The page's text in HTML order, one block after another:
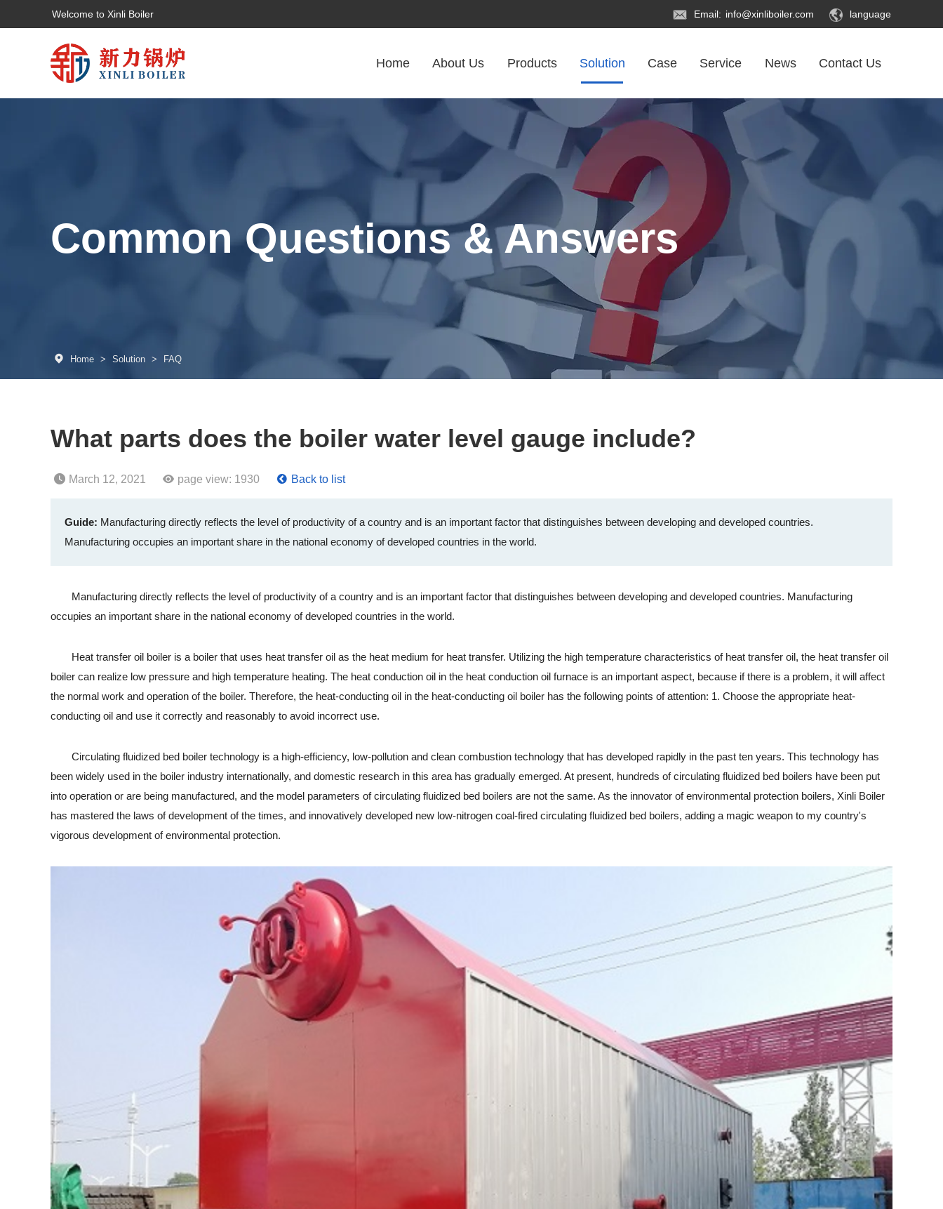
Welcome to Xinli Boiler Email: info@xinliboiler.com language
Home About Us Products Solution Case Service News Contact Us
Common Questions & Answers
Home > Solution > FAQ
What parts does the boiler water level gauge include?
March 12, 2021 page view: 1930 Back to list
Guide: Manufacturing directly reflects the level of productivity of a country and is an important factor that distinguishes between developing and developed countries.
Manufacturing occupies an important share in the national economy of developed countries in the world.
Manufacturing directly reflects the level of productivity of a country and is an important factor that distinguishes between developing and developed countries. Manufacturing
occupies an important share in the national economy of developed countries in the world.
Heat transfer oil boiler is a boiler that uses heat transfer oil as the heat medium for heat transfer. Utilizing the high temperature characteristics of heat transfer oil, the heat transfer oil
boiler can realize low pressure and high temperature heating. The heat conduction oil in the heat conduction oil furnace is an important aspect, because if there is a problem, it will affect
the normal work and operation of the boiler. Therefore, the heat-conducting oil in the heat-conducting oil boiler has the following points of attention: 1. Choose the appropriate heat-
conducting oil and use it correctly and reasonably to avoid incorrect use.
Circulating fluidized bed boiler technology is a high-efficiency, low-pollution and clean combustion technology that has developed rapidly in the past ten years. This technology has
been widely used in the boiler industry internationally, and domestic research in this area has gradually emerged. At present, hundreds of circulating fluidized bed boilers have been put
into operation or are being manufactured, and the model parameters of circulating fluidized bed boilers are not the same. As the innovator of environmental protection boilers, Xinli Boiler
has mastered the laws of development of the times, and innovatively developed new low-nitrogen coal-fired circulating fluidized bed boilers, adding a magic weapon to my country's
vigorous development of environmental protection.